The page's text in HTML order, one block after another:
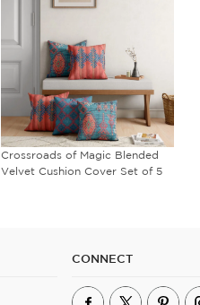
Chevron Palms Satin Blend
Cushion Cover Set of 5
CONNECT